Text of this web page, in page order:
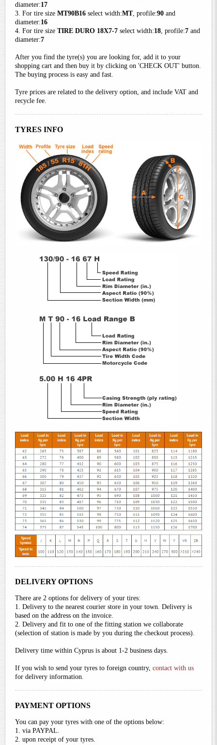
diameter:17
3. For tire size MT90B16 select width:MT, profile:90 and
diameter:16
4. For tire size TIRE DURO 18X7-7 select width:18 , profile:7 and
diameter:7
After you find the tyre(s) you are looking for, add it to your
shopping cart and then buy it by clicking on 'CHECK OUT' button.
The buying process is easy and fast.
Tyre prices are related to the delivery option, and include VAT and
recycle fee.
TYRES INFO
DELIVERY OPTIONS
There are 2 options for delivery of your tires:
1. Delivery to the nearest courier store in your town. Delivery is
based on the address on the invoice.
2. Delivery and fit to one of the fitting station we collaborate
(selection of station is made by you during the checkout process).
Delivery time within Cyprus is about 1-2 business days.
If you wish to send your tyres to foreign country, contact with us
for delivery information.
PAYMENT OPTIONS
You can pay your tyres with one of the options below:
1. via PAYPAL.
2. upon receipt of your tyres.